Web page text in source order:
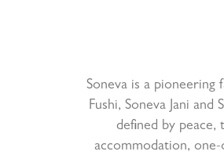
Soneva is a
Fushi, Soneva Jani
defined by peace,
accommodation, one-